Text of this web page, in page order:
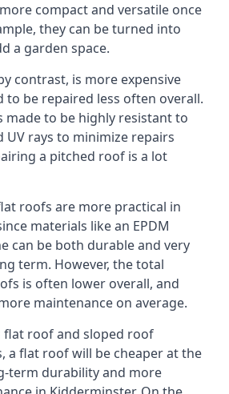
compact and versatile once
they can be turned into
a garden space.
contrast, is more expensive
to be repaired less often overall.
made to be highly resistant to
UV rays to minimize repairs
a pitched roof is a lot
roofs are more practical in
materials like an EPDM
can be both durable and very
term. However, the total
is often lower overall, and
maintenance on average.
flat roof and sloped roof
a flat roof will be cheaper at the
term durability and more